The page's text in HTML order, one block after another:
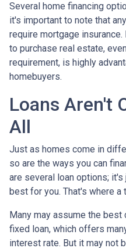
Several home financing
it's important to note that
require mortgage
to purchase real estate,
requirement, is highly
homebuyers.
Loans Aren't
All
Just as homes come in
so are the ways you can
are several loan options;
best for you. That's where
Many may assume the
fixed loan, which offers
interest rate. But it may not